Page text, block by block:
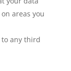
areas you
any third